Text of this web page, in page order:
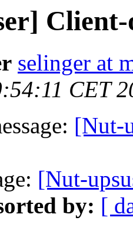
selinger at
CET
[Nut-
[Nut-
by: [